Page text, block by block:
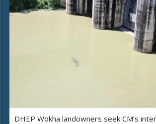
DHEP Wokha landowners seek CM’s